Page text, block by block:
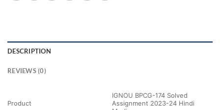
DESCRIPTION
REVIEWS (0)
Product
IGNOU BPCG-174 Solved
Assignment 2023-24 Hindi